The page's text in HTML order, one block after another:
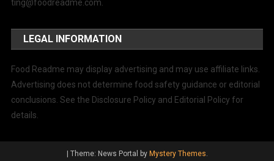
ting@foodreadme.com.
LEGAL INFORMATION
Food Readme may display advertising and may use affiliate links.
Advertising does not determine food safety guidance or editorial
conclusions. See the Disclosure Policy and Editorial Policy for
details.
Theme: News Portal by Mystery Themes.